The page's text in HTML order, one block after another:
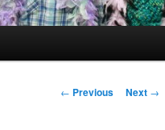
Post
← Previous Next →